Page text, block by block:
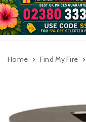
Home Find My Fire